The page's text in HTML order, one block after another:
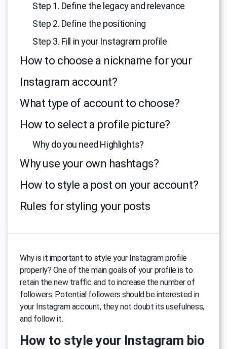
Step 1. Define the legacy and relevance
Step 2. Define the positioning
Step 3. Fill in your Instagram profile
How to choose a nickname for your
Instagram account?
What type of account to choose?
How to select a profile picture?
Why do you need Highlights?
Why use your own hashtags?
How to style a post on your account?
Rules for styling your posts
Why is it important to style your Instagram profile
properly? One of the main goals of your profile is to
retain the new traffic and to increase the number of
followers. Potential followers should be interested in
your Instagram account, they not doubt its usefulness,
and follow it.
How to style your Instagram bio